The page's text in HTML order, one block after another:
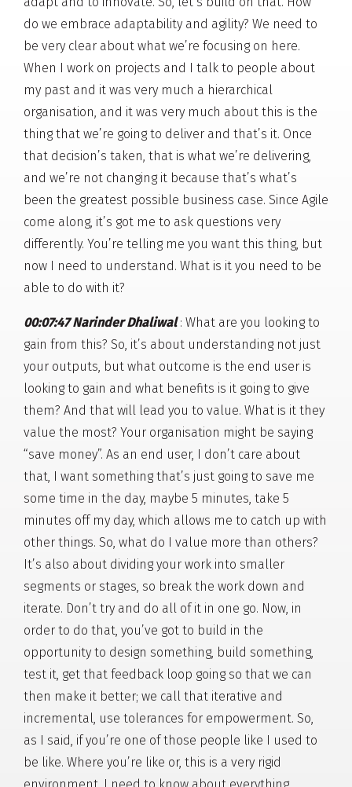
do we embrace adaptability and agility? We need to
be very clear about what we’re focusing on here.
When I work on projects and I talk to people about
my past and it was very much a hierarchical
organisation, and it was very much about this is the
thing that we’re going to deliver and that’s it. Once
that decision’s taken, that is what we’re delivering,
and we’re not changing it because that’s what’s
been the greatest possible business case. Since Agile
come along, it’s got me to ask questions very
differently. You’re telling me you want this thing, but
now I need to understand. What is it you need to be
able to do with it?
00:07:47 Narinder Dhaliwal: What are you looking to
gain from this? So, it’s about understanding not just
your outputs, but what outcome is the end user is
looking to gain and what benefits is it going to give
them? And that will lead you to value. What is it they
value the most? Your organisation might be saying
“save money”. As an end user, I don’t care about
that, I want something that’s just going to save me
some time in the day, maybe 5 minutes, take 5
minutes off my day, which allows me to catch up with
other things. So, what do I value more than others?
It’s also about dividing your work into smaller
segments or stages, so break the work down and
iterate. Don’t try and do all of it in one go. Now, in
order to do that, you’ve got to build in the
opportunity to design something, build something,
test it, get that feedback loop going so that we can
then make it better; we call that iterative and
incremental, use tolerances for empowerment. So,
as I said, if you’re one of those people like I used to
be like. Where you’re like or, this is a very rigid
environment, I need to know about everything,